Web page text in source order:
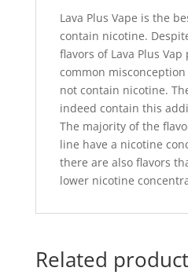
Lava Plus Vape is the
contain nicotine.
flavors of Lava Plus Vap
common
not contain nicotine.
indeed contain this
The majority of the
line have a nicotine
there are also flavors
lower nicotine
Related